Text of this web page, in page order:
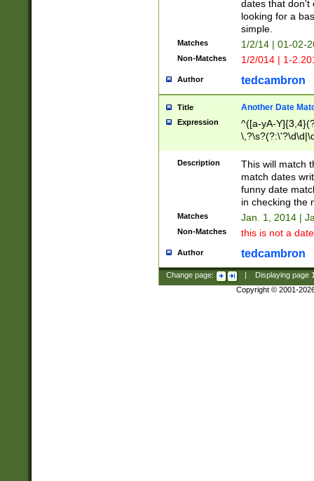
dates that don't
looking for a
simple.
Matches 1/2/14 | 01-02-
Non-Matches 1/2/014 | 1-
Author tedcambron
Title Another Date
Expression
^([a-yA-
Description
This will match
match dates
funny date
in checking the
Matches Jan. 1, 2014 |
Non-Matches this is not a
Author tedcambron
Change page: Displaying page
Copyright © 2001-